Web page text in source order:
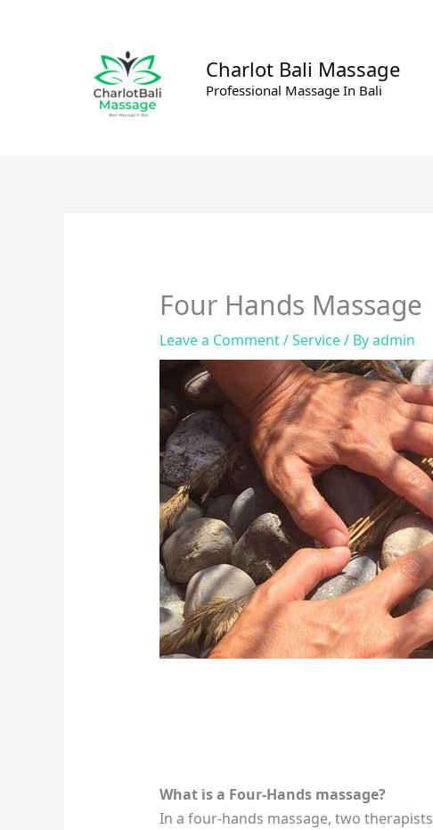
Charlot Bali Massage
Professional Massage In Bali
Four Hands Massage
Leave a Comment/Service/ Byadmin
What is a Four-Hands massage?
In a four-hands massage, two